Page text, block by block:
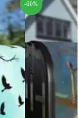
-60%